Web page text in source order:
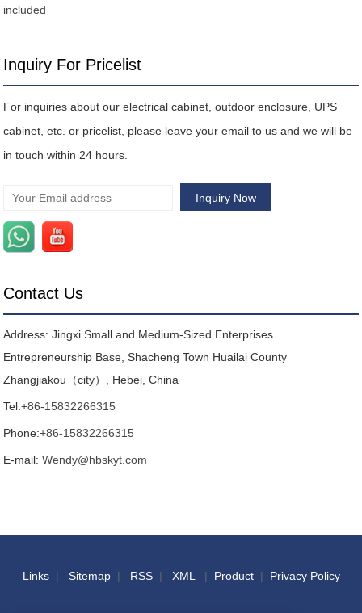
included
Inquiry For Pricelist
For inquiries about our electrical cabinet, outdoor enclosure, UPS
cabinet, etc. or pricelist, please leave your email to us and we will be
in touch within 24 hours.
Contact Us
Address: Jingxi Small and Medium-Sized Enterprises
Entrepreneurship Base, Shacheng Town Huailai County
Zhangjiakou（city）, Hebei, China
Tel:+86-15832266315
Phone:+86-15832266315
E-mail:Wendy@hbskyt.com
Links| Sitemap| RSS| XML | Product| Privacy Policy